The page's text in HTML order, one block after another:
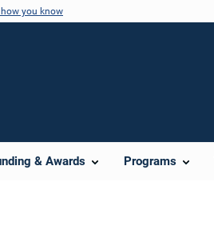
how you know
& Awards Programs